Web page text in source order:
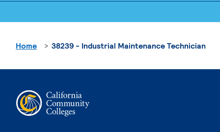
Home 38239 - Industrial Maintenance Technician